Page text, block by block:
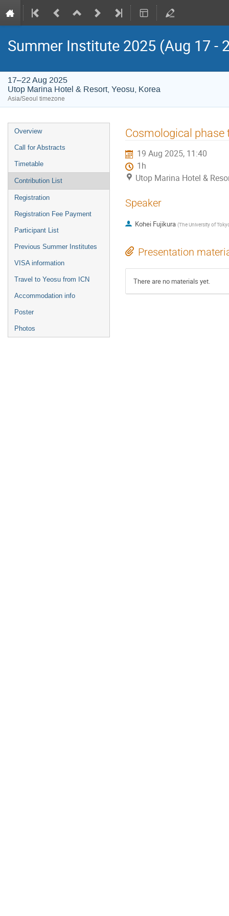
Summer Institute 2025 (Aug 17 -
17–22 Aug 2025
Utop Marina Hotel & Resort, Yeosu, Korea
Asia/Seoul timezone
Event
menu
Overview
Call for Abstracts
Timetable
Contribution List
Registration
Registration Fee Payment
Participant List
Previous Summer Institutes
VISA information
Travel to Yeosu from ICN
Accommodation info
Poster
Photos
Cosmological
19 Aug 2025, 11:40
1h
Utop Marina Hotel &
Speaker
Kohei Fujikura (The University of
Presentation
There are no materials yet.